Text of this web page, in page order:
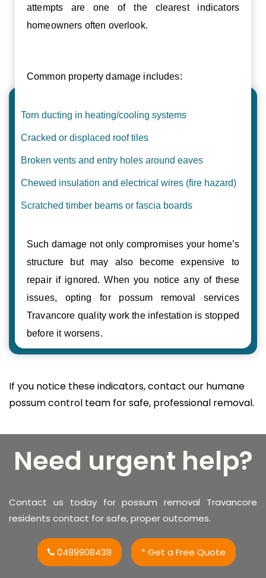
attempts are one of the clearest indicators
homeowners often overlook.
Common property damage includes:
Torn ducting in heating/cooling systems
Cracked or displaced roof tiles
Broken vents and entry holes around eaves
Chewed insulation and electrical wires (fire hazard)
Scratched timber beams or fascia boards
Such damage not only compromises your home’s
structure but may also become expensive to
repair if ignored. When you notice any of these
issues, opting for possum removal services
Travancore quality work the infestation is stopped
before it worsens.
If you notice these indicators, contact our humane
possum control team for safe, professional removal.
Need urgent help?
Contact us today for possum removal Travancore
residents contact for safe, proper outcomes.
0489908438 * Get a Free Quote